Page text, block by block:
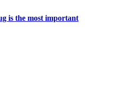
is the most important